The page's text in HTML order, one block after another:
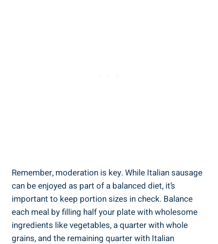
Remember, moderation is key. While Italian sausage
can be enjoyed as part of a balanced diet, it’s
important to keep portion sizes in check.‍ Balance⁢
each meal by filling half your plate with wholesome
ingredients like vegetables, a ​quarter‌ with whole⁣
grains, and the remaining quarter with Italian